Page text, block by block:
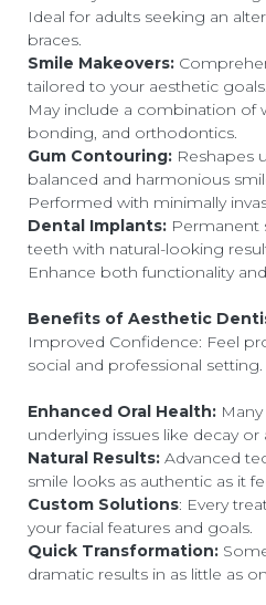
Ideal for adults seeking an
braces.
Smile Makeovers:
tailored to your aesthetic goals.
May include a combination of
bonding, and orthodontics.
Gum Contouring: Reshapes
balanced and harmonious
Performed with minimally
Dental Implants: Permanent
teeth with natural-looking
Enhance both functionality
Benefits of Aesthetic
Improved Confidence: Feel
social and professional setting.
Enhanced Oral Health:
underlying issues like decay
Natural Results: Advanced
smile looks as authentic as it
Custom Solutions: Every
your facial features and goals.
Quick Transformation:
dramatic results in as little as